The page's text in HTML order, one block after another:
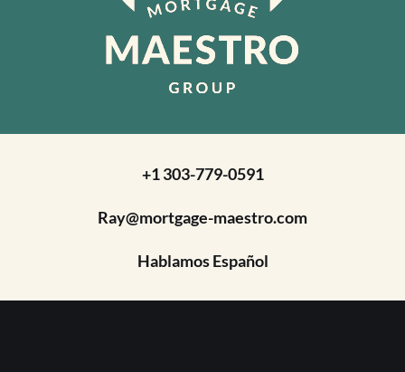
+1 303-779-0591
Ray@mortgage-maestro.com
Hablamos Español